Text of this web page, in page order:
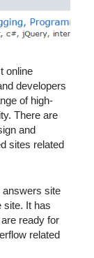
online
developers
of high-
There are
and
sites related
answers site
site. It has
ready for
related